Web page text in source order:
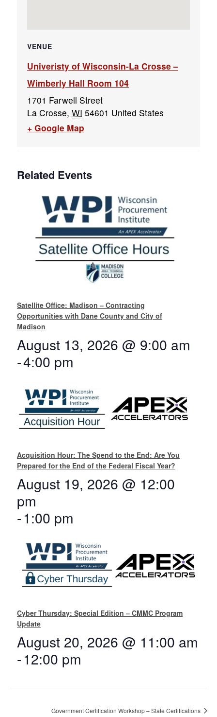
VENUE
Univeristy of Wisconsin-La Crosse –
Wimberly Hall Room 104
1701 Farwell Street
La Crosse, WI 54601 United States
+ Google Map
Related Events
Satellite Office: Madison – Contracting
Opportunities with Dane County and City of
Madison
August 13, 2026 @ 9:00 am
-4:00 pm
Acquisition Hour: The Spend to the End: Are You
Prepared for the End of the Federal Fiscal Year?
August 19, 2026 @ 12:00
pm
-1:00 pm
Cyber Thursday: Special Edition – CMMC Program
Update
August 20, 2026 @ 11:00 am
-12:00 pm
Government Certification Workshop – State Certifications